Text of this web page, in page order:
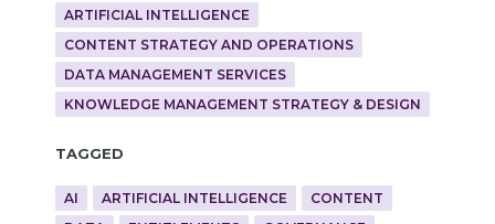
ARTIFICIAL INTELLIGENCE
CONTENT STRATEGY AND OPERATIONS
DATA MANAGEMENT SERVICES
KNOWLEDGE MANAGEMENT STRATEGY & DESIGN
Tagged
AI ARTIFICIAL INTELLIGENCE
CONTENT